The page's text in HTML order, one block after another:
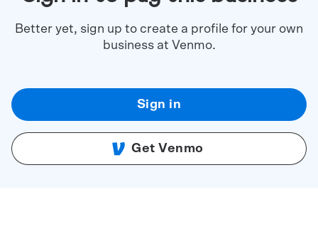
Better yet, sign up to create a profile for your own
business at Venmo.
Sign in
Get Venmo